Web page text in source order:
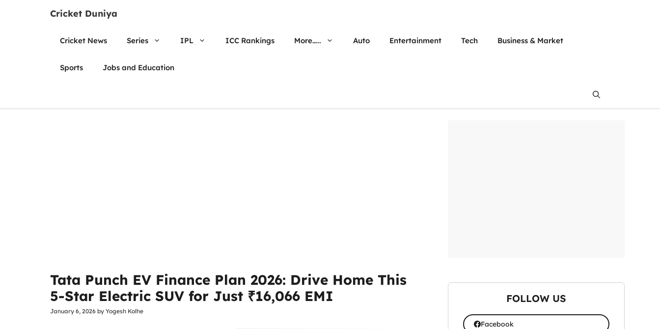
Cricket Duniya
Cricket News Series IPL ICC Rankings More….. Auto Entertainment Tech Business & Market
Sports Jobs and Education
Tata Punch EV Finance Plan 2026: Drive Home This
5-Star Electric SUV for Just ₹16,066 EMI
January 6, 2026 by Yogesh Kolhe
FOLLOW US
Facebook